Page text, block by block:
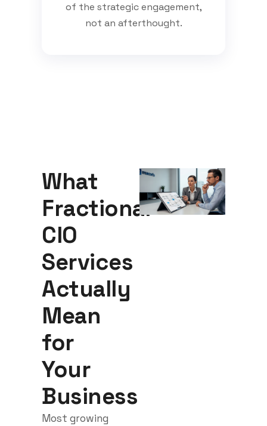
of the strategic engagement,
not an afterthought.
What
Fractional
CIO
Services
Actually
Mean
for
Your
Business
Most growing